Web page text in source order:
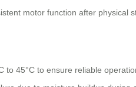
motor function after physical
45°C to ensure reliable